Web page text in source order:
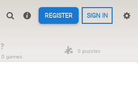
REGISTER SIGN IN
?
0 games
0 puzzles